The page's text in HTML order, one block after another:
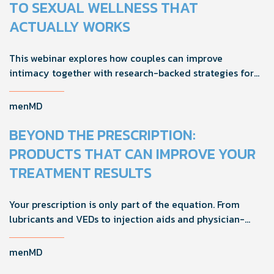
TO SEXUAL WELLNESS THAT
ACTUALLY WORKS
This webinar explores how couples can improve
intimacy together with research-backed strategies for
foreplay, stamina, comfort, and shared sexual wellness
solutions.
menMD
BEYOND THE PRESCRIPTION:
PRODUCTS THAT CAN IMPROVE YOUR
TREATMENT RESULTS
Your prescription is only part of the equation. From
lubricants and VEDs to injection aids and physician-
formulated supplements, the right accessories can
noticeably improve your treatment results. This guide
menMD